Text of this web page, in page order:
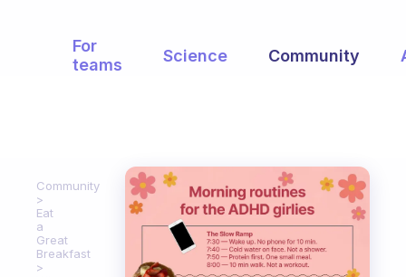
For
teams
Science Community
Community
Eat
a
Great
Breakfast